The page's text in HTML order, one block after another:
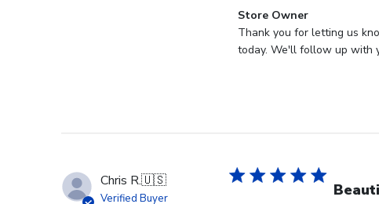
Comments
by
Store
on
Wed
Store Owner
Thank you for letting us
today. We'll follow up with
Chris R.🇺🇸
Verified Buyer